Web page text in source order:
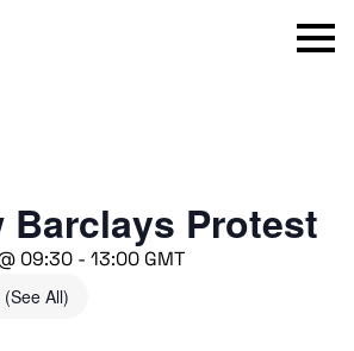
Menu
Barclays Protest
09:30 - 13:00 GMT
(See All)